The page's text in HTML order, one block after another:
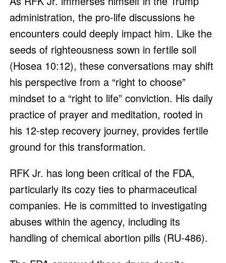
administration, the pro-life discussions he
encounters could deeply impact him. Like the
seeds of righteousness sown in fertile soil
(Hosea 10:12), these conversations may shift
his perspective from a “right to choose”
mindset to a “right to life” conviction. His daily
practice of prayer and meditation, rooted in
his 12-step recovery journey, provides fertile
ground for this transformation.
RFK Jr. has long been critical of the FDA,
particularly its cozy ties to pharmaceutical
companies. He is committed to investigating
abuses within the agency, including its
handling of chemical abortion pills (RU-486).